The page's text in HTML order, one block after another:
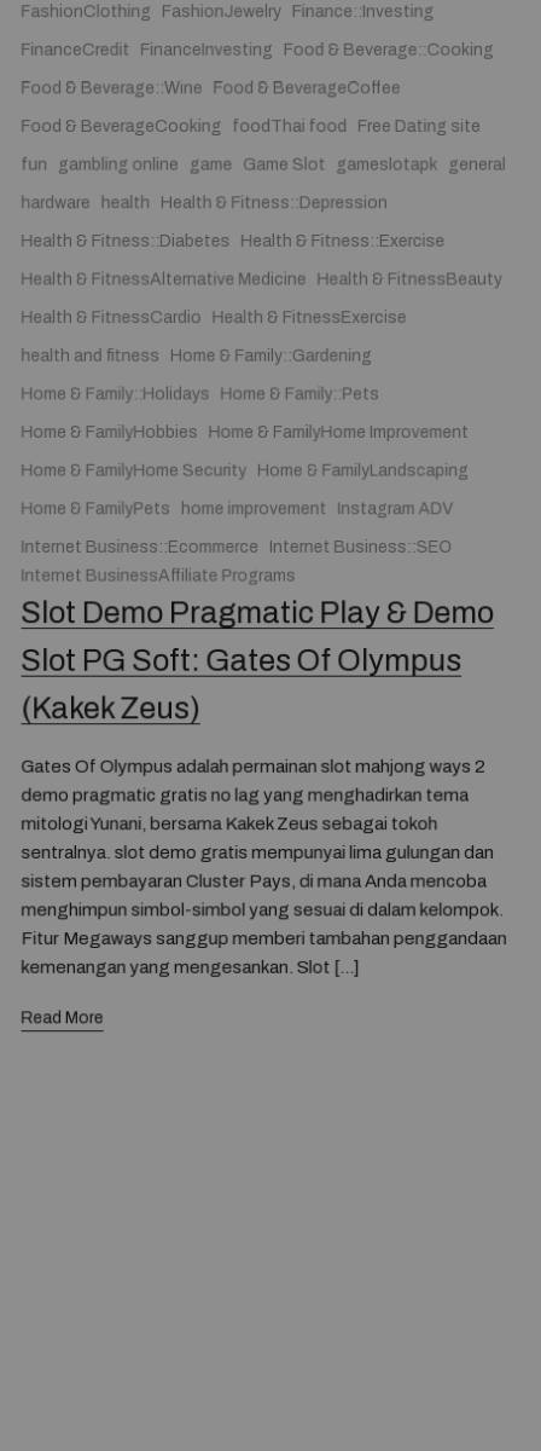
FashionClothing FashionJewelry Finance::Investing
FinanceCredit FinanceInvesting Food & Beverage::Cooking
Food & Beverage::Wine Food & BeverageCoffee
Food & BeverageCooking foodThai food Free Dating site
fun gambling online game Game Slot gameslotapk general
hardware health Health & Fitness::Depression
Health & Fitness::Diabetes Health & Fitness::Exercise
Health & FitnessAlternative Medicine Health & FitnessBeauty
Health & FitnessCardio Health & FitnessExercise
health and fitness Home & Family::Gardening
Home & Family::Holidays Home & Family::Pets
Home & FamilyHobbies Home & FamilyHome Improvement
Home & FamilyHome Security Home & FamilyLandscaping
Home & FamilyPets home improvement Instagram ADV
Internet Business::Ecommerce
Internet Business::SEO
Internet BusinessAffiliate Programs
Slot Demo Pragmatic Play & Demo
Slot PG Soft: Gates Of Olympus
(Kakek Zeus)
Gates Of Olympus adalah permainan slot mahjong ways 2
demo pragmatic gratis no lag yang menghadirkan tema
mitologi Yunani, bersama Kakek Zeus sebagai tokoh
sentralnya. slot demo gratis mempunyai lima gulungan dan
sistem pembayaran Cluster Pays, di mana Anda mencoba
menghimpun simbol-simbol yang sesuai di dalam kelompok.
Fitur Megaways sanggup memberi tambahan penggandaan
kemenangan yang mengesankan. Slot […]
Read More